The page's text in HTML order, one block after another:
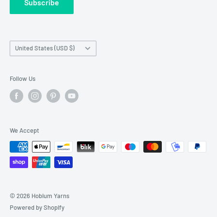
Wholesale Registration
requests made outside working hours.
Subscribe
Country/region
United States (USD $)
Follow Us
We Accept
© 2026 Hobium Yarns
Powered by Shopify